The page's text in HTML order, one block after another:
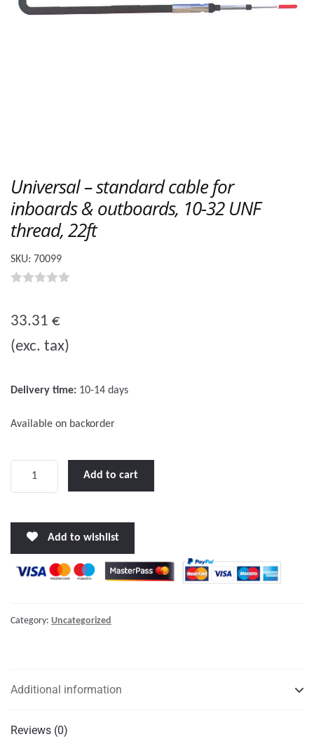
Universal – standard cable for
inboards & outboards, 10-32 UNF
thread, 22ft
SKU: 70099
u
t
33.31 €
(exc. tax)
Delivery time: 10-14 days
Available on backorder
cable
inboards
32
quantity
Add to cart
Add to wishlist
Category: Uncategorized
Additional information
Reviews (0)